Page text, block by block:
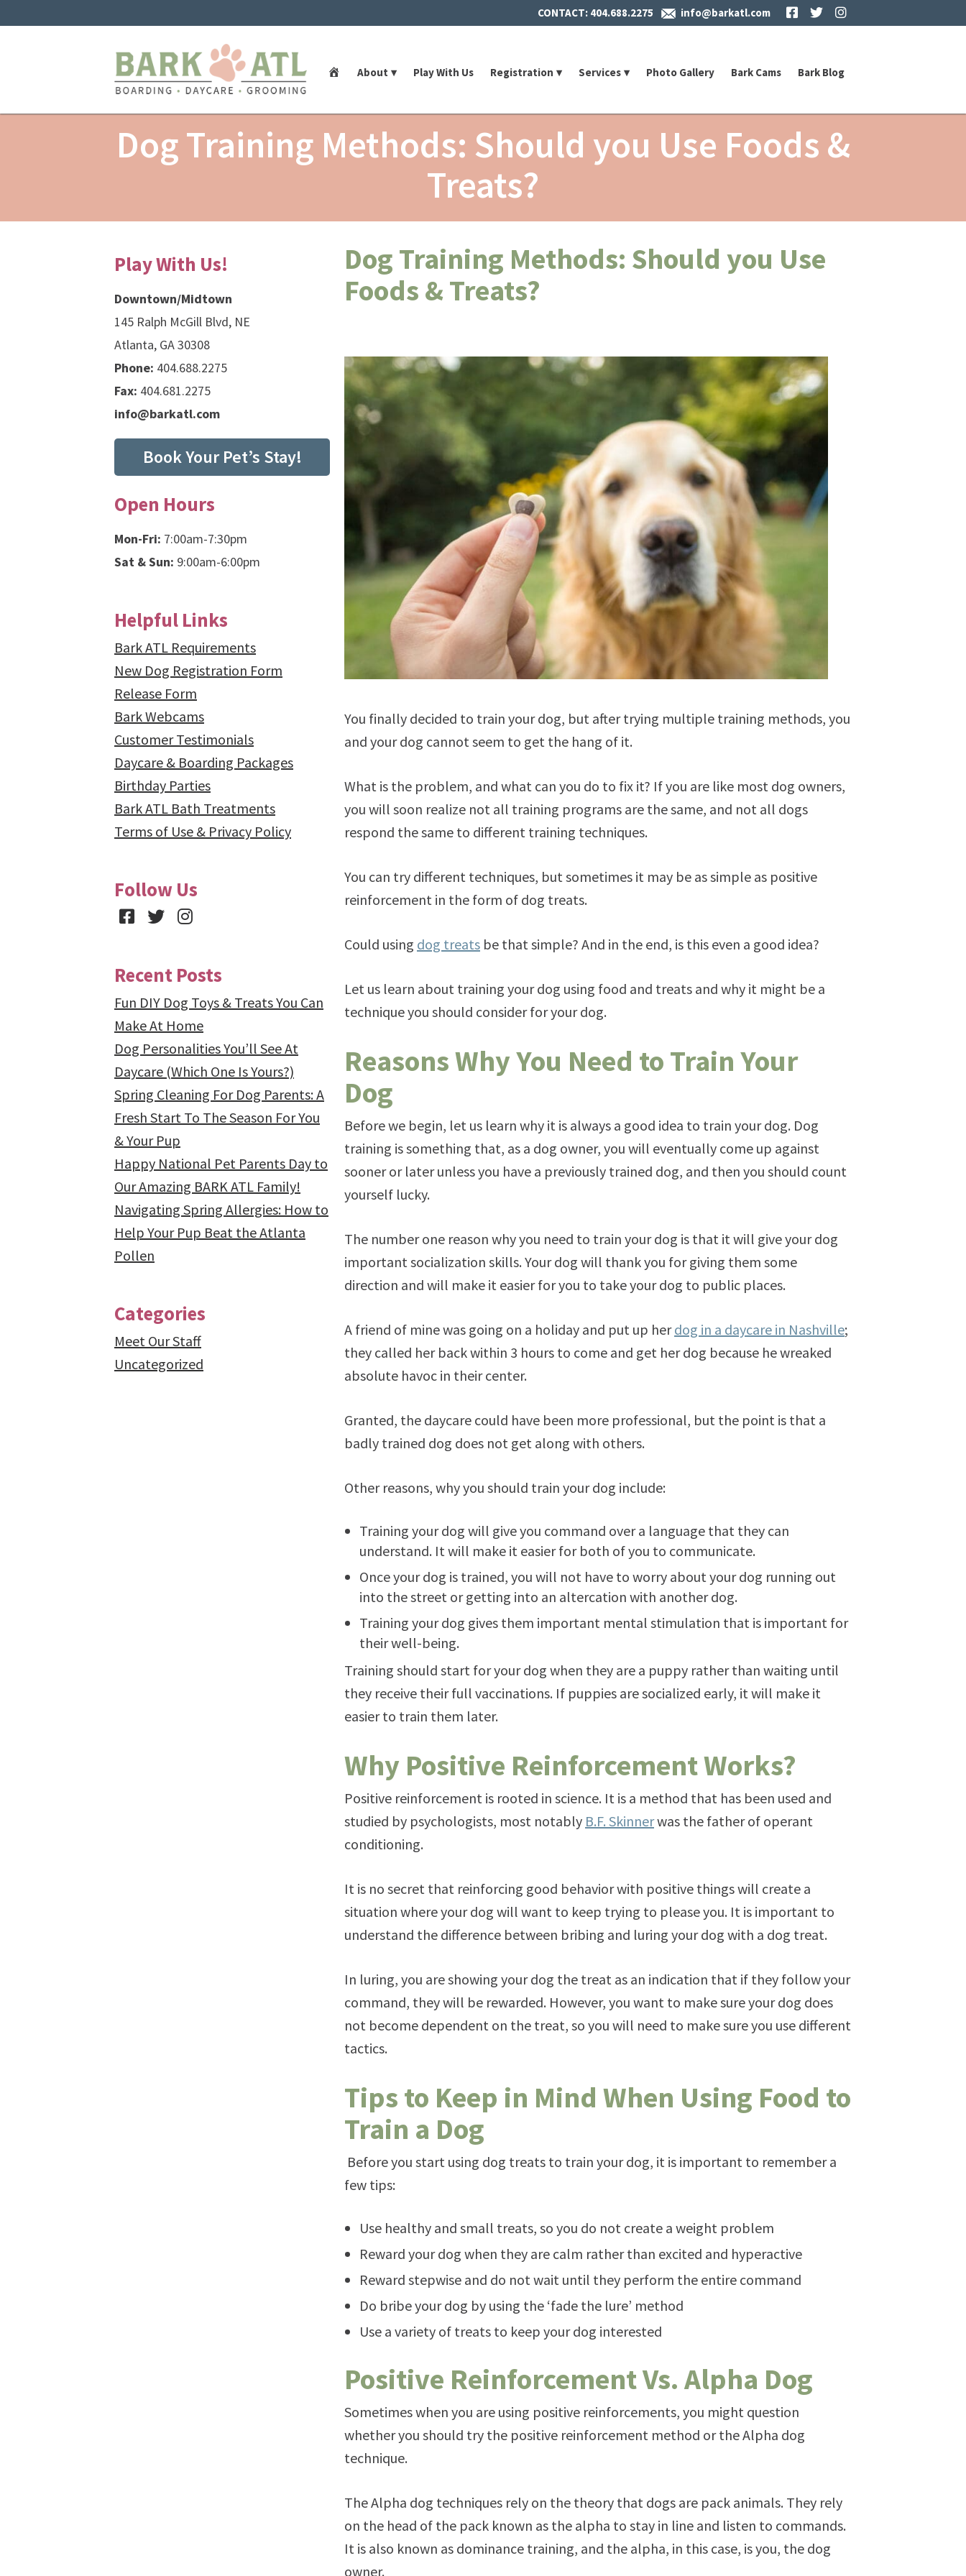
CONTACT: 404.688.2275 info@barkatl.com Facebook
TwitterInstagram
HomeAbout Play With Us Registration Services Photo Gallery Bark Cams Bark Blog
Dog Training Methods: Should you Use Foods &
Treats?
Dog Training Methods: Should you Use
Foods & Treats?
You finally decided to train your dog, but after trying multiple training methods, you
and your dog cannot seem to get the hang of it.
What is the problem, and what can you do to fix it? If you are like most dog owners,
you will soon realize not all training programs are the same, and not all dogs
respond the same to different training techniques.
You can try different techniques, but sometimes it may be as simple as positive
reinforcement in the form of dog treats.
Could using dog treats be that simple? And in the end, is this even a good idea?
Let us learn about training your dog using food and treats and why it might be a
technique you should consider for your dog.
Reasons Why You Need to Train Your
Dog
Before we begin, let us learn why it is always a good idea to train your dog. Dog
training is something that, as a dog owner, you will eventually come up against
sooner or later unless you have a previously trained dog, and then you should count
yourself lucky.
The number one reason why you need to train your dog is that it will give your dog
important socialization skills. Your dog will thank you for giving them some
direction and will make it easier for you to take your dog to public places.
A friend of mine was going on a holiday and put up herdog in a daycare in Nashville;
they called her back within 3 hours to come and get her dog because he wreaked
absolute havoc in their center.
Granted, the daycare could have been more professional, but the point is that a
badly trained dog does not get along with others.
Other reasons, why you should train your dog include:
Training your dog will give you command over a language that they can
understand. It will make it easier for both of you to communicate.
Once your dog is trained, you will not have to worry about your dog running out
into the street or getting into an altercation with another dog.
Training your dog gives them important mental stimulation that is important for
their well-being.
Training should start for your dog when they are a puppy rather than waiting until
they receive their full vaccinations. If puppies are socialized early, it will make it
easier to train them later.
Why Positive Reinforcement Works?
Positive reinforcement is rooted in science. It is a method that has been used and
studied by psychologists, most notably B.F. Skinnerwas the father of operant
conditioning.
It is no secret that reinforcing good behavior with positive things will create a
situation where your dog will want to keep trying to please you. It is important to
understand the difference between bribing and luring your dog with a dog treat.
In luring, you are showing your dog the treat as an indication that if they follow your
command, they will be rewarded. However, you want to make sure your dog does
not become dependent on the treat, so you will need to make sure you use different
tactics.
Tips to Keep in Mind When Using Food to
Train a Dog
Before you start using dog treats to train your dog, it is important to remember a
few tips:
Use healthy and small treats, so you do not create a weight problem
Reward your dog when they are calm rather than excited and hyperactive
Reward stepwise and do not wait until they perform the entire command
Do bribe your dog by using the ‘fade the lure’ method
Use a variety of treats to keep your dog interested
Positive Reinforcement Vs. Alpha Dog
Sometimes when you are using positive reinforcements, you might question
whether you should try the positive reinforcement method or the Alpha dog
technique.
The Alpha dog techniques rely on the theory that dogs are pack animals. They rely
on the head of the pack known as the alpha to stay in line and listen to commands.
It is also known as dominance training, and the alpha, in this case, is you, the dog
owner.
Play With Us!
Downtown/Midtown
145 Ralph McGill Blvd, NE
Atlanta, GA 30308
Phone: 404.688.2275
Fax: 404.681.2275
info@barkatl.com
Book Your Pet’s Stay!
Open Hours
Mon-Fri: 7:00am-7:30pm
Sat & Sun: 9:00am-6:00pm
Helpful Links
Bark ATL Requirements
New Dog Registration Form
Release Form
Bark Webcams
Customer Testimonials
Daycare & Boarding Packages
Birthday Parties
Bark ATL Bath Treatments
Terms of Use & Privacy Policy
Follow Us
Facebook
TwitterInstagram
Recent Posts
Fun DIY Dog Toys & Treats You Can
Make At Home
Dog Personalities You’ll See At
Daycare (Which One Is Yours?)
Spring Cleaning For Dog Parents: A
Fresh Start To The Season For You
& Your Pup
Happy National Pet Parents Day to
Our Amazing BARK ATL Family!
Navigating Spring Allergies: How to
Help Your Pup Beat the Atlanta
Pollen
Categories
Meet Our Staff
Uncategorized